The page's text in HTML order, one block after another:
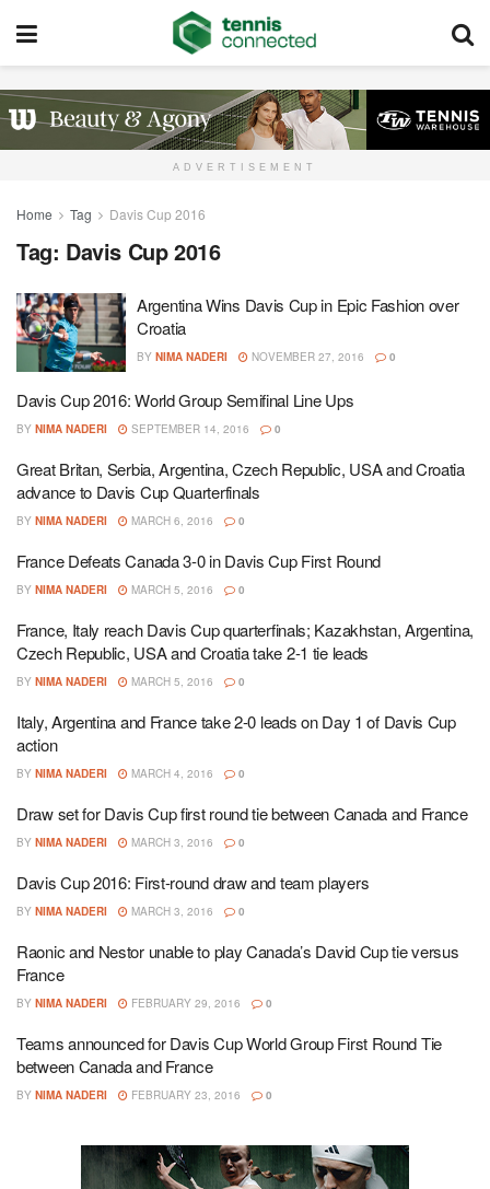
ADVERTISEMENT
Home Tag Davis Cup 2016
Tag: Davis Cup 2016
Argentina Wins Davis Cup in Epic Fashion over
Croatia
BY NIMA NADERI NOVEMBER 27, 2016 0
Davis Cup 2016: World Group Semifinal Line Ups
BY NIMA NADERI SEPTEMBER 14, 2016 0
Great Britan, Serbia, Argentina, Czech Republic, USA and Croatia
advance to Davis Cup Quarterfinals
BY NIMA NADERI MARCH 6, 2016 0
France Defeats Canada 3-0 in Davis Cup First Round
BY NIMA NADERI MARCH 5, 2016 0
France, Italy reach Davis Cup quarterfinals; Kazakhstan, Argentina,
Czech Republic, USA and Croatia take 2-1 tie leads
BY NIMA NADERI MARCH 5, 2016 0
Italy, Argentina and France take 2-0 leads on Day 1 of Davis Cup
action
BY NIMA NADERI MARCH 4, 2016 0
Draw set for Davis Cup first round tie between Canada and France
BY NIMA NADERI MARCH 3, 2016 0
Davis Cup 2016: First-round draw and team players
BY NIMA NADERI MARCH 3, 2016 0
Raonic and Nestor unable to play Canada’s David Cup tie versus
France
BY NIMA NADERI FEBRUARY 29, 2016 0
Teams announced for Davis Cup World Group First Round Tie
between Canada and France
BY NIMA NADERI FEBRUARY 23, 2016 0